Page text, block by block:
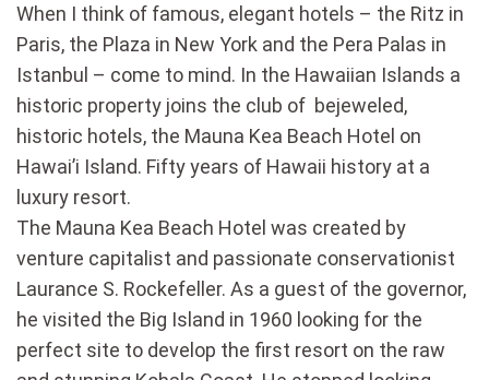
When I think of famous, elegant hotels – the Ritz in
Paris, the Plaza in New York and the Pera Palas in
Istanbul – come to mind. In the Hawaiian Islands a
historic property joins the club of bejeweled,
historic hotels, the Mauna Kea Beach Hotel on
Hawai’i Island. Fifty years of Hawaii history at a
luxury resort.
The Mauna Kea Beach Hotel was created by
venture capitalist and passionate conservationist
Laurance S. Rockefeller. As a guest of the governor,
he visited the Big Island in 1960 looking for the
perfect site to develop the first resort on the raw